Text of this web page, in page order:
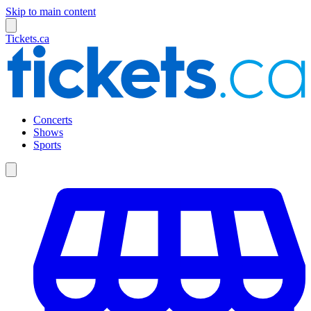
Skip to main content
Tickets.ca
Concerts
Shows
Sports